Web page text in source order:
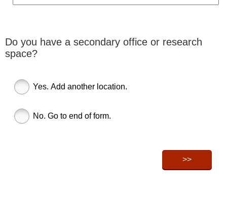
Do you have a secondary office or research
space?
Yes. Add another location.
No. Go to end of form.